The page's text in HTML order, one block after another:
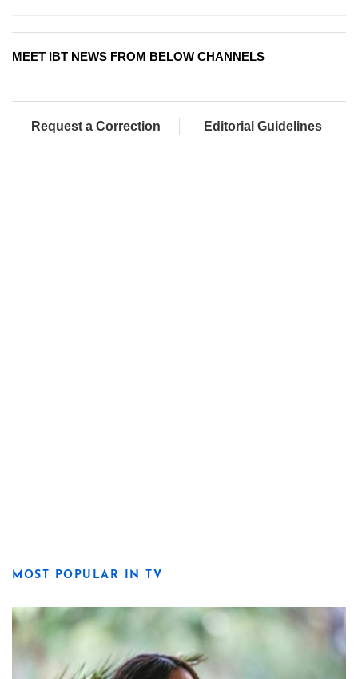
MEET IBT NEWS FROM BELOW CHANNELS
Request a Correction Editorial Guidelines
MOST POPULAR IN TV